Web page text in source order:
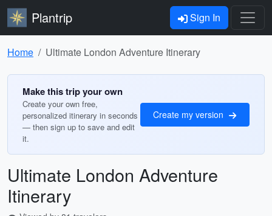
Plantrip Sign In
Home Ultimate London Adventure Itinerary
Make this trip your own
Create your own free,
personalized itinerary in seconds
— then sign up to save and edit
it.
Create my version
Ultimate London Adventure
Itinerary